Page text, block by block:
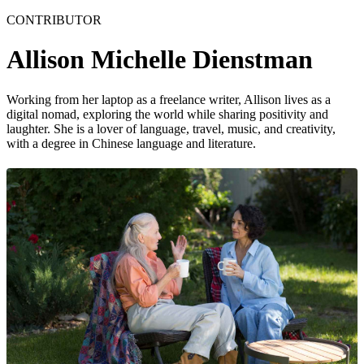
CONTRIBUTOR
Allison Michelle Dienstman
Working from her laptop as a freelance writer, Allison lives as a
digital nomad, exploring the world while sharing positivity and
laughter. She is a lover of language, travel, music, and creativity,
with a degree in Chinese language and literature.